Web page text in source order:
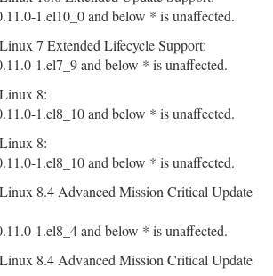
1.el10_0 and below * is unaffected.
7 Extended Lifecycle Support:
1.el7_9 and below * is unaffected.
8:
1.el8_10 and below * is unaffected.
8:
1.el8_10 and below * is unaffected.
8.4 Advanced Mission Critical Update
1.el8_4 and below * is unaffected.
8.4 Advanced Mission Critical Update